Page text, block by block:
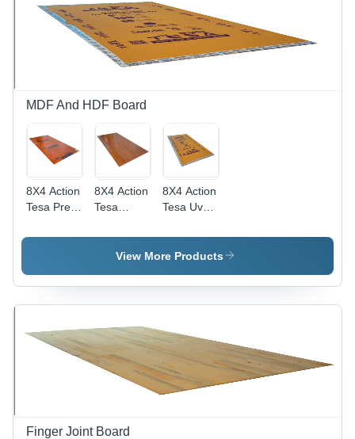
Proof,
Strong
Screw
Holding,
Rugged
Lasting
Screw
Holding,
Ideal for
Furniture
MDF And HDF Board
8X4 Action
Tesa Pre
Mdf Board
Harwood
8X4 Action
Tesa
Mdf Board
- Core
Harwood
8X4 Action
Tesa Uv
Core
Material:
View More Products
Finger Joint Board